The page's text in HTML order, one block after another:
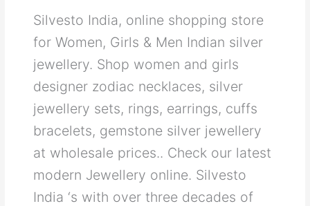
Silvesto India, online shopping store
for Women, Girls & Men Indian silver
jewellery. Shop women and girls
designer zodiac necklaces, silver
jewellery sets, rings, earrings, cuffs
bracelets, gemstone silver jewellery
at wholesale prices.. Check our latest
modern Jewellery online. Silvesto
India ‘s with over three decades of